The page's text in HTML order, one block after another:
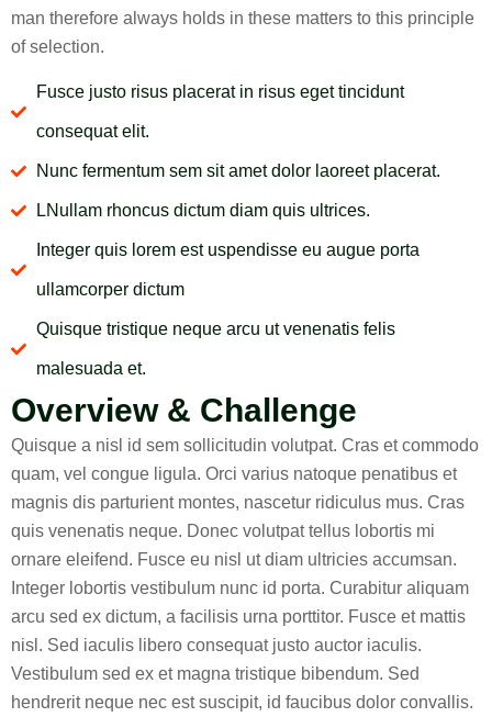
man therefore always holds in these matters to this principle
of selection.
Fusce justo risus placerat in risus eget tincidunt
consequat elit.
Nunc fermentum sem sit amet dolor laoreet placerat.
LNullam rhoncus dictum diam quis ultrices.
Integer quis lorem est uspendisse eu augue porta
ullamcorper dictum
Quisque tristique neque arcu ut venenatis felis
malesuada et.
Overview & Challenge
Quisque a nisl id sem sollicitudin volutpat. Cras et commodo
quam, vel congue ligula. Orci varius natoque penatibus et
magnis dis parturient montes, nascetur ridiculus mus. Cras
quis venenatis neque. Donec volutpat tellus lobortis mi
ornare eleifend. Fusce eu nisl ut diam ultricies accumsan.
Integer lobortis vestibulum nunc id porta. Curabitur aliquam
arcu sed ex dictum, a facilisis urna porttitor. Fusce et mattis
nisl. Sed iaculis libero consequat justo auctor iaculis.
Vestibulum sed ex et magna tristique bibendum. Sed
hendrerit neque nec est suscipit, id faucibus dolor convallis.